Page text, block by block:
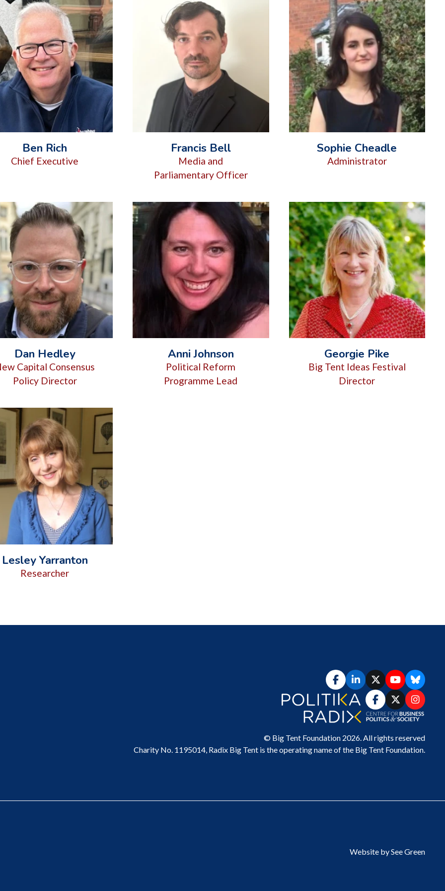
Ben Rich
Chief Executive
Francis Bell
Media and
Parliamentary Officer
Sophie Cheadle
Administrator
Dan Hedley
Capital Consensus
Policy Director
Anni Johnson
Political Reform
Programme Lead
Georgie Pike
Big Tent Ideas Festival
Director
Lesley Yarranton
Researcher
© Big Tent Foundation 2026. All rights reserved
Charity No. 1195014, Radix Big Tent is the operating name of the Big Tent Foundation.
Website by See Green